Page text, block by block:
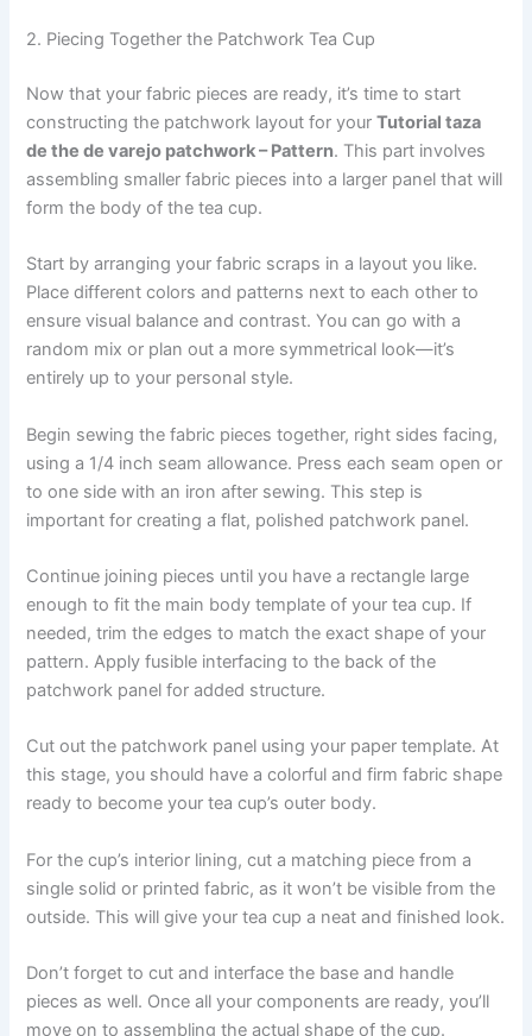
2. Piecing Together the Patchwork Tea Cup
Now that your fabric pieces are ready, it’s time to start
constructing the patchwork layout for yourTutorial taza
de the de varejo patchwork – Pattern. This part involves
assembling smaller fabric pieces into a larger panel that will
form the body of the tea cup.
Start by arranging your fabric scraps in a layout you like.
Place different colors and patterns next to each other to
ensure visual balance and contrast. You can go with a
random mix or plan out a more symmetrical look—it’s
entirely up to your personal style.
Begin sewing the fabric pieces together, right sides facing,
using a 1/4 inch seam allowance. Press each seam open or
to one side with an iron after sewing. This step is
important for creating a flat, polished patchwork panel.
Continue joining pieces until you have a rectangle large
enough to fit the main body template of your tea cup. If
needed, trim the edges to match the exact shape of your
pattern. Apply fusible interfacing to the back of the
patchwork panel for added structure.
Cut out the patchwork panel using your paper template. At
this stage, you should have a colorful and firm fabric shape
ready to become your tea cup’s outer body.
For the cup’s interior lining, cut a matching piece from a
single solid or printed fabric, as it won’t be visible from the
outside. This will give your tea cup a neat and finished look.
Don’t forget to cut and interface the base and handle
pieces as well. Once all your components are ready, you’ll
move on to assembling the actual shape of the cup.